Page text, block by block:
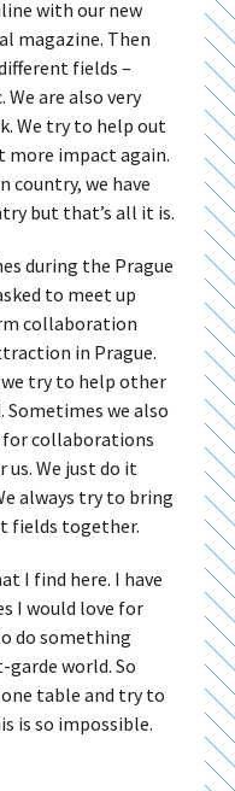
with our new
magazine. Then
fields –
are also very
We try to help out
more impact again.
country, we have
but that’s all it is.
during the Prague
to meet up
collaboration
in Prague.
try to help other
Sometimes we also
collaborations
We just do it
always try to bring
fields together.
I find here. I have
I would love for
do something
world. So
table and try to
is so impossible.